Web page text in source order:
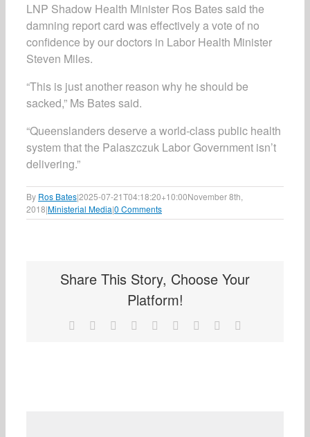
LNP Shadow Health Minister Ros Bates said the
damning report card was effectively a vote of no
confidence by our doctors in Labor Health Minister
Steven Miles.
“This is just another reason why he should be
sacked,” Ms Bates said.
“Queenslanders deserve a world-class public health
system that the Palaszczuk Labor Government isn’t
delivering.”
By Ros Bates|2025-07-21T04:18:20+10:00November 8th,
2018|Ministerial Media|0 Comments
Share This Story, Choose Your
Platform!
Facebook Reddit LinkedInWhatsApp
TumblrPinterest